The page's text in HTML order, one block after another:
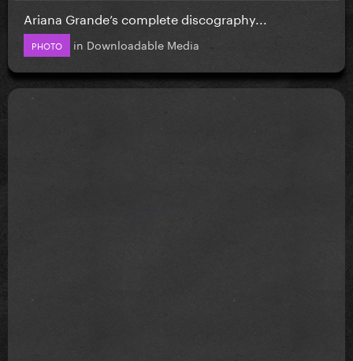
Ariana Grande’s complete discography...
PHOTO in Downloadable Media